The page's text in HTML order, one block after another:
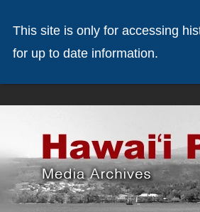
This site is only for accessing
for up to date information.